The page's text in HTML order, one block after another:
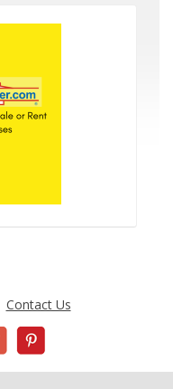
Contact Us